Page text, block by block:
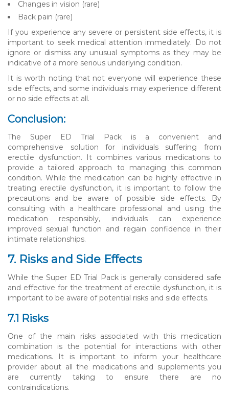
Changes in vision (rare)
Back pain (rare)
If you experience any severe or persistent side effects, it is
important to seek medical attention immediately. Do not
ignore or dismiss any unusual symptoms as they may be
indicative of a more serious underlying condition.
It is worth noting that not everyone will experience these
side effects, and some individuals may experience different
or no side effects at all.
Conclusion:
The Super ED Trial Pack is a convenient and
comprehensive solution for individuals suffering from
erectile dysfunction. It combines various medications to
provide a tailored approach to managing this common
condition. While the medication can be highly effective in
treating erectile dysfunction, it is important to follow the
precautions and be aware of possible side effects. By
consulting with a healthcare professional and using the
medication responsibly, individuals can experience
improved sexual function and regain confidence in their
intimate relationships.
7. Risks and Side Effects
While the Super ED Trial Pack is generally considered safe
and effective for the treatment of erectile dysfunction, it is
important to be aware of potential risks and side effects.
7.1 Risks
One of the main risks associated with this medication
combination is the potential for interactions with other
medications. It is important to inform your healthcare
provider about all the medications and supplements you
are currently taking to ensure there are no
contraindications.